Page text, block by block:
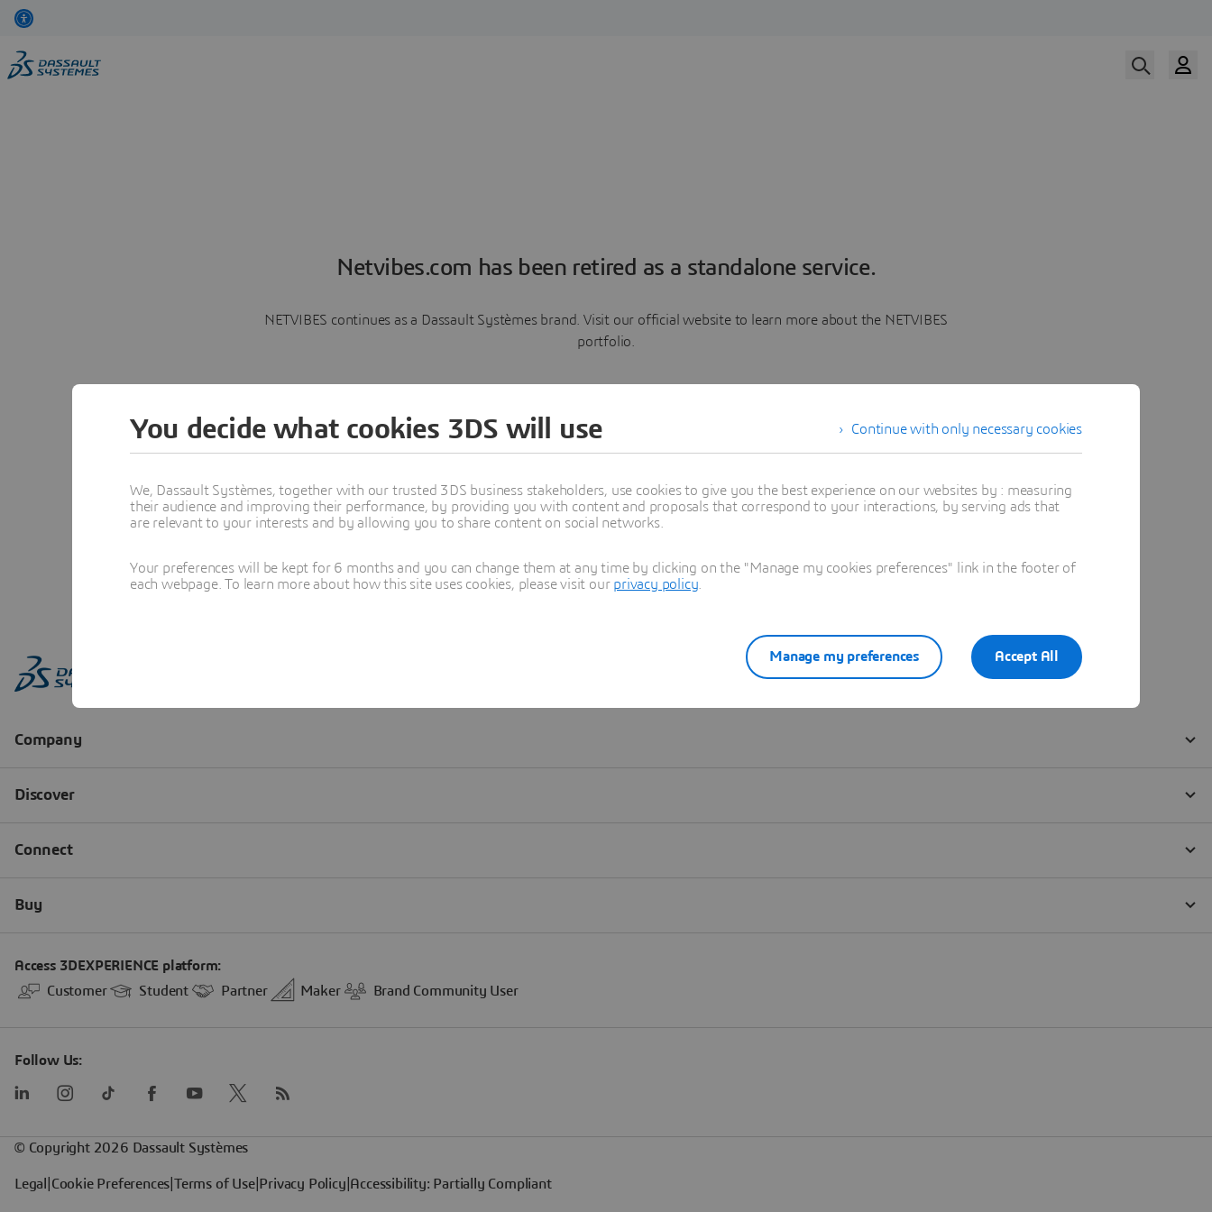
Netvibes.com has been retired as a standalone service.
NETVIBES continues as a Dassault Systèmes brand. Visit our official website to learn more about the NETVIBES
portfolio.
Learn more
Continue with only necessary cookies
You decide what cookies 3DS will use
We, Dassault Systèmes, together with our trusted 3DS business stakeholders, use cookies to give you the best experience on our websites by : measuring
their audience and improving their performance, by providing you with content and proposals that correspond to your interactions, by serving ads that
are relevant to your interests and by allowing you to share content on social networks.
Your preferences will be kept for 6 months and you can change them at any time by clicking on the "Manage my cookies preferences" link in the footer of
each webpage. To learn more about how this site uses cookies, please visit our privacy policy
Accept All
Manage my preferences